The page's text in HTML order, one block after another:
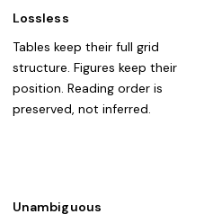
Lossless
Tables keep their full grid
structure. Figures keep their
position. Reading order is
preserved, not inferred.
Unambiguous